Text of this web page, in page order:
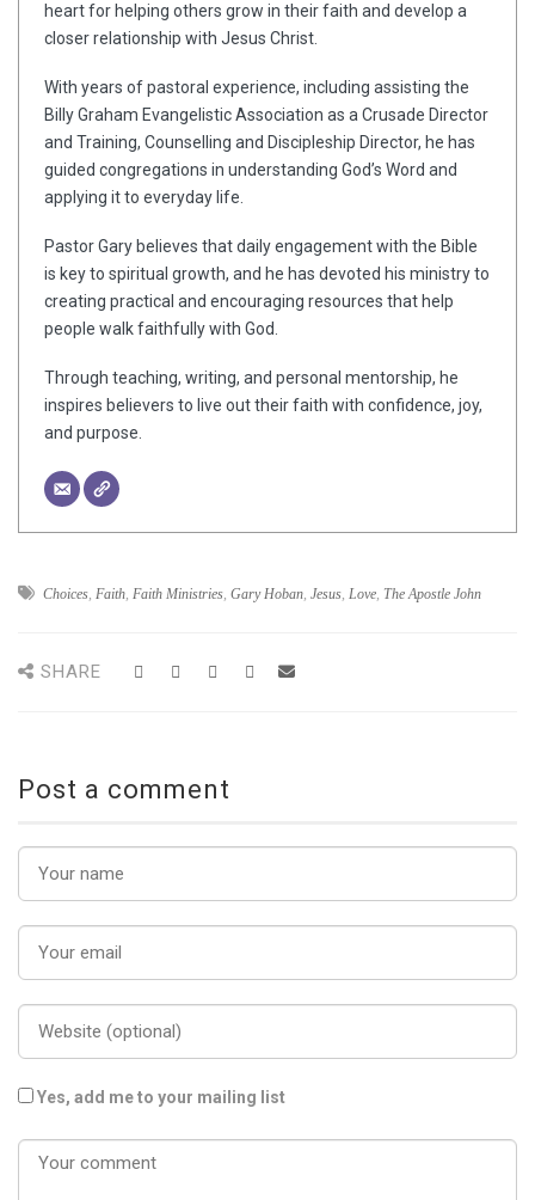
heart for helping others grow in their faith and develop a
closer relationship with Jesus Christ.
With years of pastoral experience, including assisting the
Billy Graham Evangelistic Association as a Crusade Director
and Training, Counselling and Discipleship Director, he has
guided congregations in understanding God’s Word and
applying it to everyday life.
Pastor Gary believes that daily engagement with the Bible
is key to spiritual growth, and he has devoted his ministry to
creating practical and encouraging resources that help
people walk faithfully with God.
Through teaching, writing, and personal mentorship, he
inspires believers to live out their faith with confidence, joy,
and purpose.
Choices, Faith, Faith Ministries, Gary Hoban, Jesus, Love, The Apostle John
SHARE
Post a comment
Yes, add me to your mailing list